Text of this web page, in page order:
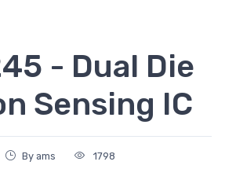
- Dual Die
Sensing IC
By ams 1798